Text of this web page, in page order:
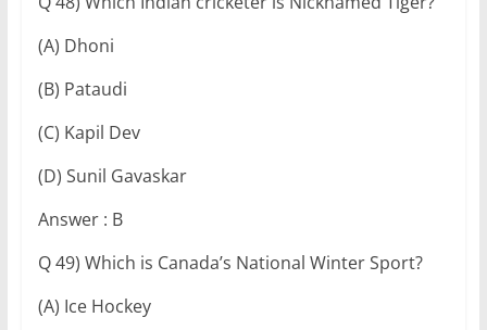
(A) Dhoni
(B) Pataudi
(C) Kapil Dev
(D) Sunil Gavaskar
Answer : B
Q 49) Which is Canada’s National Winter Sport?
(A) Ice Hockey